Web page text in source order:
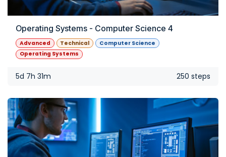
Operating Systems - Computer Science 4
Advanced Technical
Computer Science
Operating Systems
5d 7h 31m 250 steps